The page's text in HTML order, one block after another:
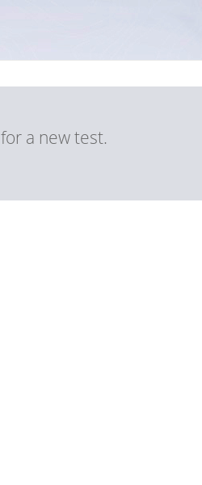
for a new test.